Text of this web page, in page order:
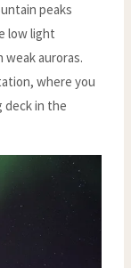
peaks
low light
weak auroras.
where you
deck in the